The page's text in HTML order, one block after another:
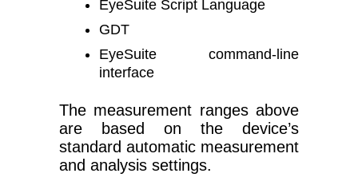
EyeSuite Script Language
GDT
EyeSuite command-line
interface
The measurement ranges above
are based on the device’s
standard automatic measurement
and analysis settings.